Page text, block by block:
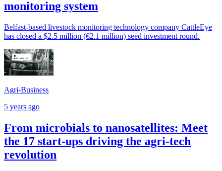
monitoring system
Belfast-based livestock monitoring technology company CattleEye
has closed a $2.5 million (€2.1 million) seed investment round.
Agri-Business
5 years ago
From microbials to nanosatellites: Meet
the 17 start-ups driving the agri-tech
revolution